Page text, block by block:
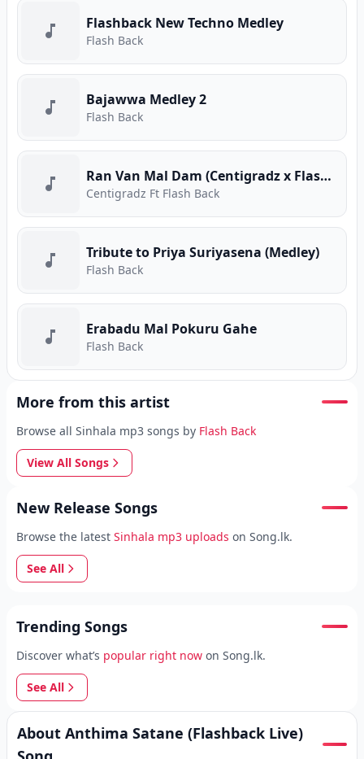
Flashback New Techno Medley
Flash Back
Bajawwa Medley 2
Flash Back
Ran Van Mal Dam (Centigradz x Flashback Live)
Centigradz Ft Flash Back
Tribute to Priya Suriyasena (Medley)
Flash Back
Erabadu Mal Pokuru Gahe
Flash Back
More from this artist
Browse all Sinhala mp3 songs by Flash Back
View All Songs
New Release Songs
Browse the latest Sinhala mp3 uploads on Song.lk.
See All
Trending Songs
Discover what’s popular right now on Song.lk.
See All
About Anthima Satane (Flashback Live)